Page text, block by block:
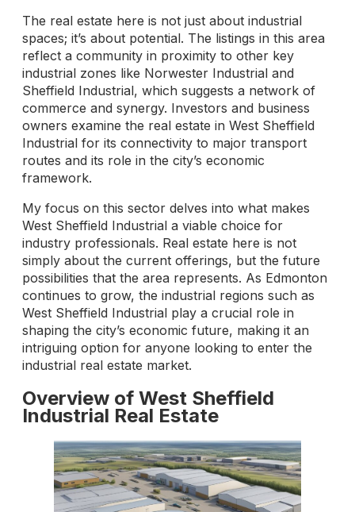
The real estate here is not just about industrial
spaces; it’s about potential. The listings in this area
reflect a community in proximity to other key
industrial zones like Norwester Industrial and
Sheffield Industrial, which suggests a network of
commerce and synergy. Investors and business
owners examine the real estate in West Sheffield
Industrial for its connectivity to major transport
routes and its role in the city’s economic
framework.
My focus on this sector delves into what makes
West Sheffield Industrial a viable choice for
industry professionals. Real estate here is not
simply about the current offerings, but the future
possibilities that the area represents. As Edmonton
continues to grow, the industrial regions such as
West Sheffield Industrial play a crucial role in
shaping the city’s economic future, making it an
intriguing option for anyone looking to enter the
industrial real estate market.
Overview of West Sheffield
Industrial Real Estate